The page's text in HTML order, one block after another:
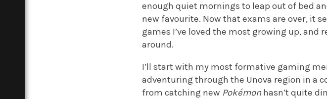
enough quiet mornings to leap out of bed
new favourite. Now that exams are over, it
games I’ve loved the most growing up,
around.
I’ll start with my most formative gaming
adventuring through the Unova region in a
from catching new Pokémon hasn’t quite